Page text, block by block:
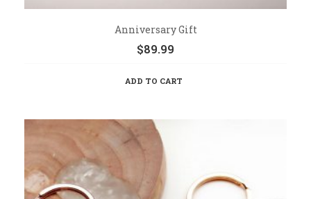
Anniversary Gift
$89.99
ADD TO CART